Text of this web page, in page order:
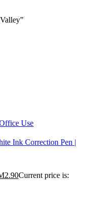
Ink Correction Pen |
2.90Current price is: